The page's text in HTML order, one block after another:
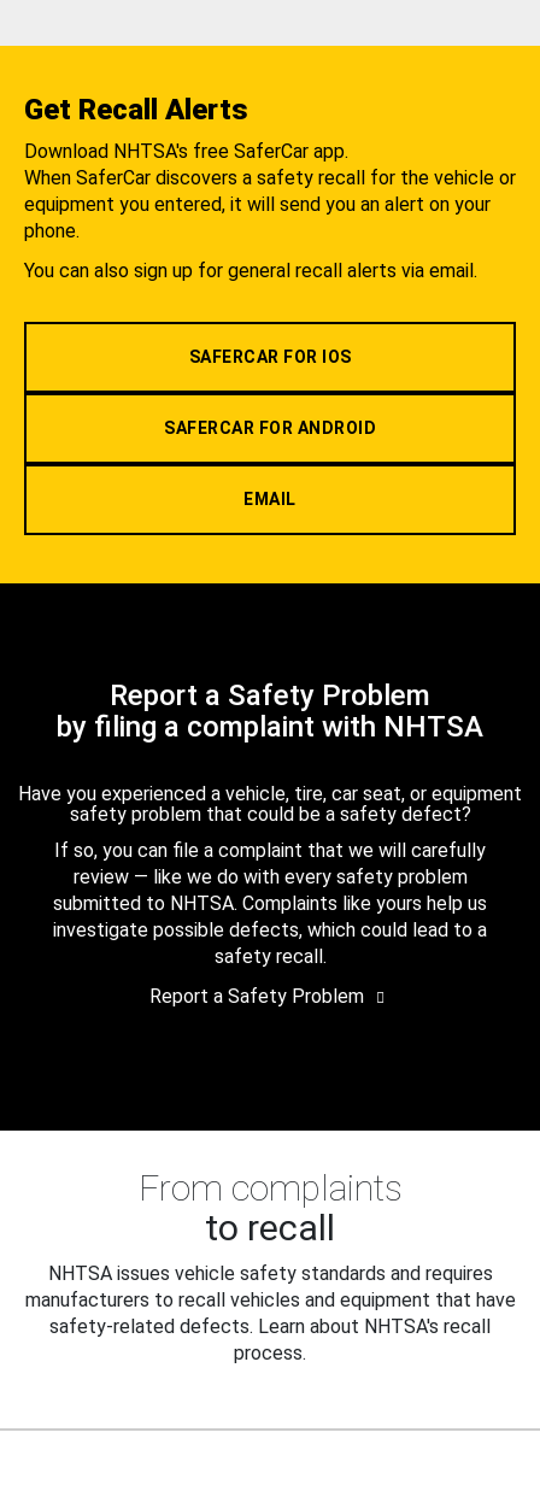
Get Recall Alerts
Download NHTSA's free SaferCar app.
When SaferCar discovers a safety recall for the vehicle or
equipment you entered, it will send you an alert on your
phone.
You can also sign up for general recall alerts via email.
SAFERCAR FOR IOS
SAFERCAR FOR ANDROID
EMAIL
Report a Safety Problem
by filing a complaint with NHTSA
Have you experienced a vehicle, tire, car seat, or equipment
safety problem that could be a safety defect?
If so, you can file a complaint that we will carefully
review — like we do with every safety problem
submitted to NHTSA. Complaints like yours help us
investigate possible defects, which could lead to a
safety recall.
Report a Safety Problem
From complaints
to recall
NHTSA issues vehicle safety standards and requires
manufacturers to recall vehicles and equipment that have
safety-related defects. Learn about NHTSA's recall
process.